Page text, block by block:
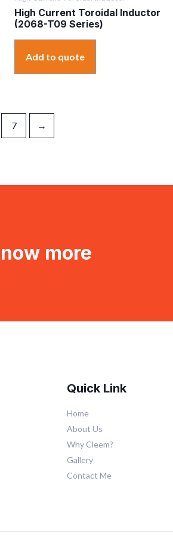
High Current Toroidal Inductor
(2068-T09 Series)
Add to quote
7 →
more
Quick Link
Home
About Us
Why Cleem?
Gallery
Contact Me